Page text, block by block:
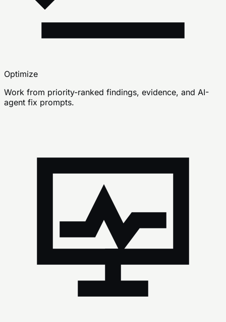
Optimize
Work from priority-ranked findings, evidence, and AI-
agent fix prompts.